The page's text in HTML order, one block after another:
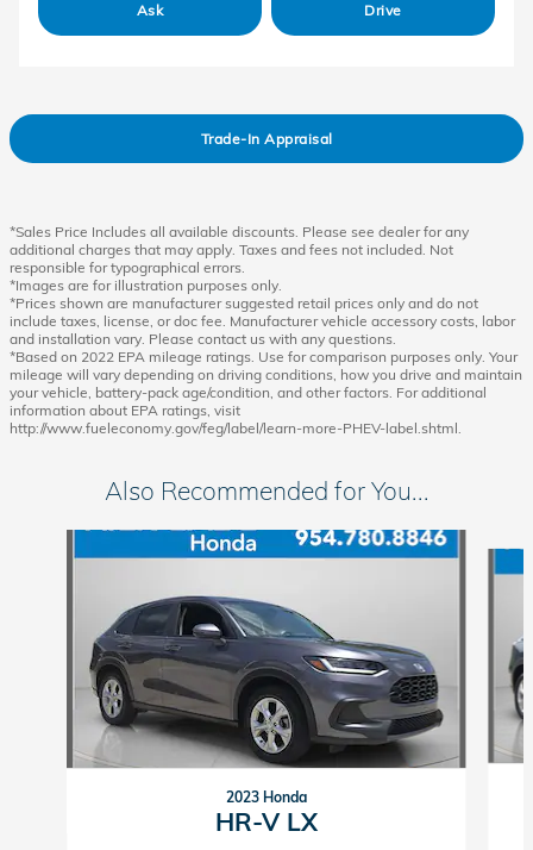
Ask Drive
Trade-In Appraisal
*Sales Price Includes all available discounts. Please see dealer for any
additional charges that may apply. Taxes and fees not included. Not
responsible for typographical errors.
*Images are for illustration purposes only.
*Prices shown are manufacturer suggested retail prices only and do not
include taxes, license, or doc fee. Manufacturer vehicle accessory costs, labor
and installation vary. Please contact us with any questions.
*Based on 2022 EPA mileage ratings. Use for comparison purposes only. Your
mileage will vary depending on driving conditions, how you drive and maintain
your vehicle, battery-pack age/condition, and other factors. For additional
information about EPA ratings, visit
http://www.fueleconomy.gov/feg/label/learn-more-PHEV-label.shtml.
Also Recommended for You...
2023 Honda
HR-V LX